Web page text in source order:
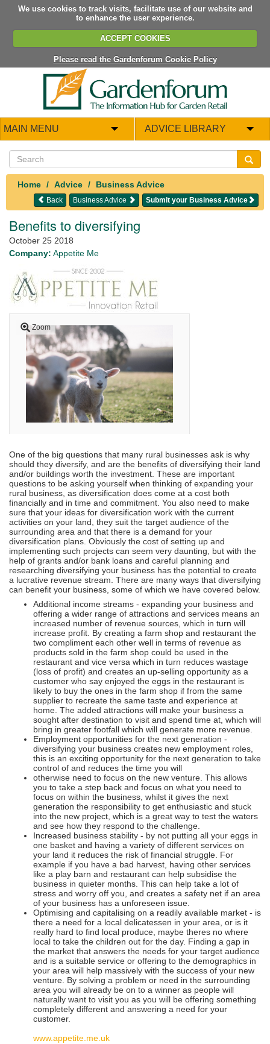
We use cookies to track visits, facilitate use of our website and
to enhance the user experience.
ACCEPT COOKIES
Please read the Gardenforum Cookie Policy
MAIN MENU ADVICE LIBRARY
Home Advice Business Advice
Submit your Business Advice
Business Advice
Back
Benefits to diversifying
October 25 2018
Company: Appetite Me
Zoom
One of the big questions that many rural businesses ask is why
should they diversify, and are the benefits of diversifying their land
and/or buildings worth the investment. These are important
questions to be asking yourself when thinking of expanding your
rural business, as diversification does come at a cost both
financially and in time and commitment. You also need to make
sure that your ideas for diversification work with the current
activities on your land, they suit the target audience of the
surrounding area and that there is a demand for your
diversification plans. Obviously the cost of setting up and
implementing such projects can seem very daunting, but with the
help of grants and/or bank loans and careful planning and
researching diversifying your business has the potential to create
a lucrative revenue stream. There are many ways that diversifying
can benefit your business, some of which we have covered below.
Additional income streams - expanding your business and
offering a wider range of attractions and services means an
increased number of revenue sources, which in turn will
increase profit. By creating a farm shop and restaurant the
two compliment each other well in terms of revenue as
products sold in the farm shop could be used in the
restaurant and vice versa which in turn reduces wastage
(loss of profit) and creates an up-selling opportunity as a
customer who say enjoyed the eggs in the restaurant is
likely to buy the ones in the farm shop if from the same
supplier to recreate the same taste and experience at
home. The added attractions will make your business a
sought after destination to visit and spend time at, which will
bring in greater footfall which will generate more revenue.
Employment opportunities for the next generation -
diversifying your business creates new employment roles,
this is an exciting opportunity for the next generation to take
control of and reduces the time you will
otherwise need to focus on the new venture. This allows
you to take a step back and focus on what you need to
focus on within the business, whilst it gives the next
generation the responsibility to get enthusiastic and stuck
into the new project, which is a great way to test the waters
and see how they respond to the challenge.
Increased business stability - by not putting all your eggs in
one basket and having a variety of different services on
your land it reduces the risk of financial struggle. For
example if you have a bad harvest, having other services
like a play barn and restaurant can help subsidise the
business in quieter months. This can help take a lot of
stress and worry off you, and creates a safety net if an area
of your business has a unforeseen issue.
Optimising and capitalising on a readily available market - is
there a need for a local delicatessen in your area, or is it
really hard to find local produce, maybe theres no where
local to take the children out for the day. Finding a gap in
the market that answers the needs for your target audience
and is a suitable service or offering to the demographics in
your area will help massively with the success of your new
venture. By solving a problem or need in the surrounding
area you will already be on to a winner as people will
naturally want to visit you as you will be offering something
completely different and answering a need for your
customer.
www.appetite.me.uk